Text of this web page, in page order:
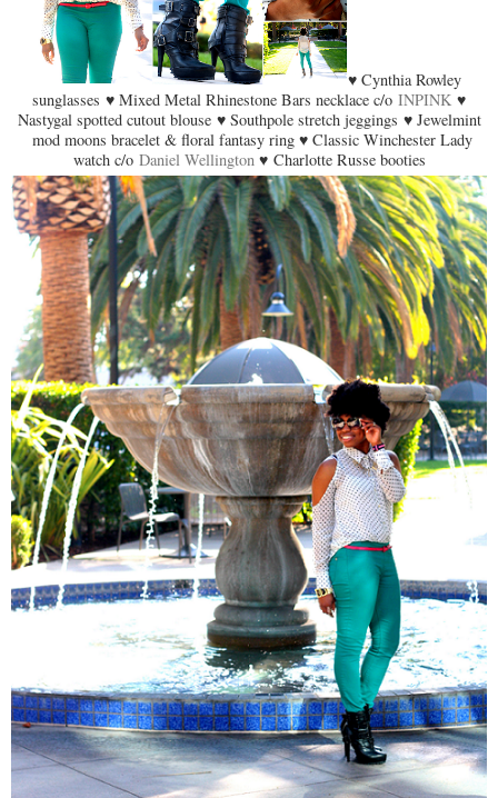
♥ Cynthia Rowley
sunglasses ♥ Mixed Metal Rhinestone Bars necklace c/o INPINK ♥
Nastygal spotted cutout blouse ♥ Southpole stretch jeggings ♥ Jewelmint
mod moons bracelet & floral fantasy ring ♥ Classic Winchester Lady
watch c/o Daniel Wellington♥ Charlotte Russe booties